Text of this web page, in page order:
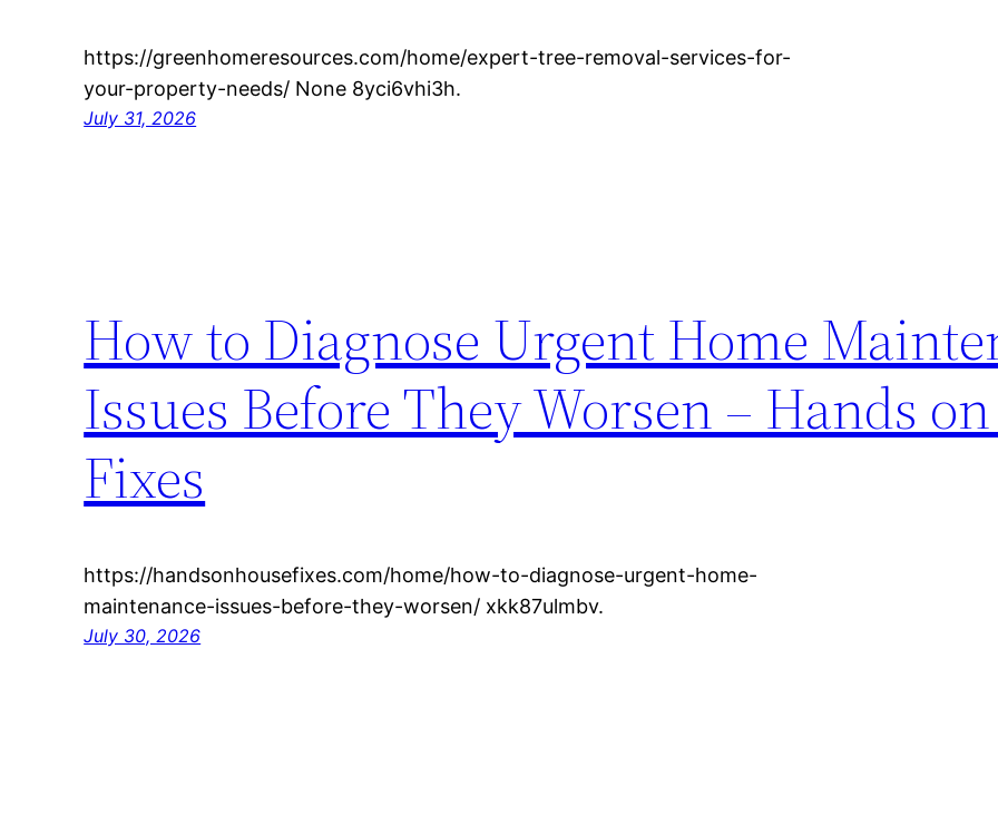
https://greenhomeresources.com/home/expert-tree-removal-services-for-
your-property-needs/ None 8yci6vhi3h.
July 31, 2026
How to Diagnose Urgent Home
Issues Before They Worsen – Hands
Fixes
https://handsonhousefixes.com/home/how-to-diagnose-urgent-home-
maintenance-issues-before-they-worsen/ xkk87ulmbv.
July 30, 2026